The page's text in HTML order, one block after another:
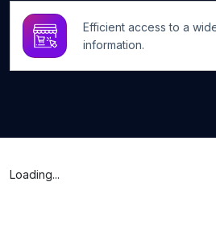
Efficient access to a
information.
Loading...